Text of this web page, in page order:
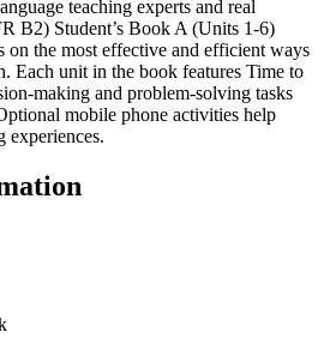
teaching experts and real
B2) Student’s Book A (Units 1-6)
on the most effective and efficient ways
Each unit in the book features Time to
making and problem-solving tasks
mobile phone activities help
experiences.